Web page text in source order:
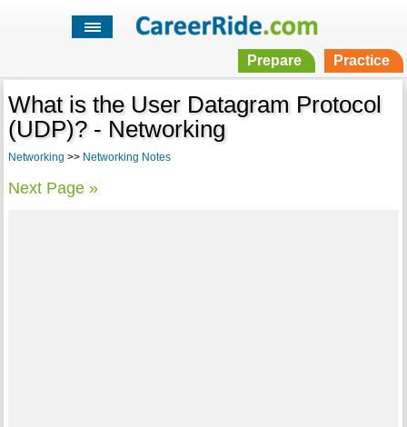
Prepare Practice
What is the User Datagram Protocol
(UDP)? - Networking
Networking >> Networking Notes
Next Page »